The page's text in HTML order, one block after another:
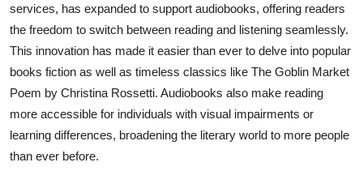
services, has expanded to support audiobooks, offering readers
the freedom to switch between reading and listening seamlessly.
This innovation has made it easier than ever to delve into popular
books fiction as well as timeless classics like The Goblin Market
Poem by Christina Rossetti. Audiobooks also make reading
more accessible for individuals with visual impairments or
learning differences, broadening the literary world to more people
than ever before.